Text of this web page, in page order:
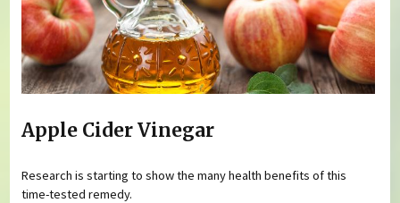
Apple Cider Vinegar
Research is starting to show the many health benefits of this
time-tested remedy.